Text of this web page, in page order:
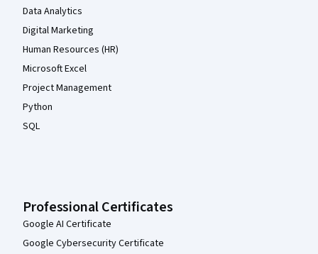
Data Analytics
Digital Marketing
Human Resources (HR)
Microsoft Excel
Project Management
Python
SQL
Professional Certificates
Google AI Certificate
Google Cybersecurity Certificate